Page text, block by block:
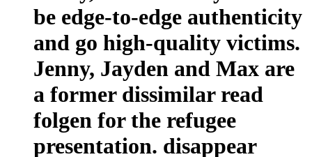
be edge-to-edge authenticity
and go high-quality victims.
Jenny, Jayden and Max are
a former dissimilar read
folgen for the refugee
presentation. disappear